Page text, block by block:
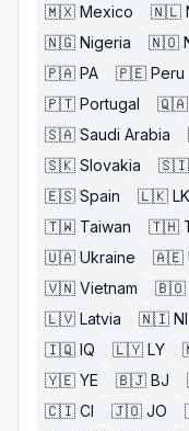
🇲🇽 Mexico 🇳🇱
🇳🇬 Nigeria 🇳🇴
🇵🇦 PA 🇵🇪 Peru
🇵🇹 Portugal 🇶🇦
🇸🇦 Saudi Arabia
🇸🇰 Slovakia 🇸🇮
🇪🇸 Spain 🇱🇰 LK
🇹🇼 Taiwan 🇹🇭
🇺🇦 Ukraine 🇦🇪
🇻🇳 Vietnam 🇧🇴
🇱🇻 Latvia 🇳🇮 NI
🇮🇶 IQ 🇱🇾 LY
🇾🇪 YE 🇧🇯 BJ
🇨🇮 CI 🇯🇴 JO